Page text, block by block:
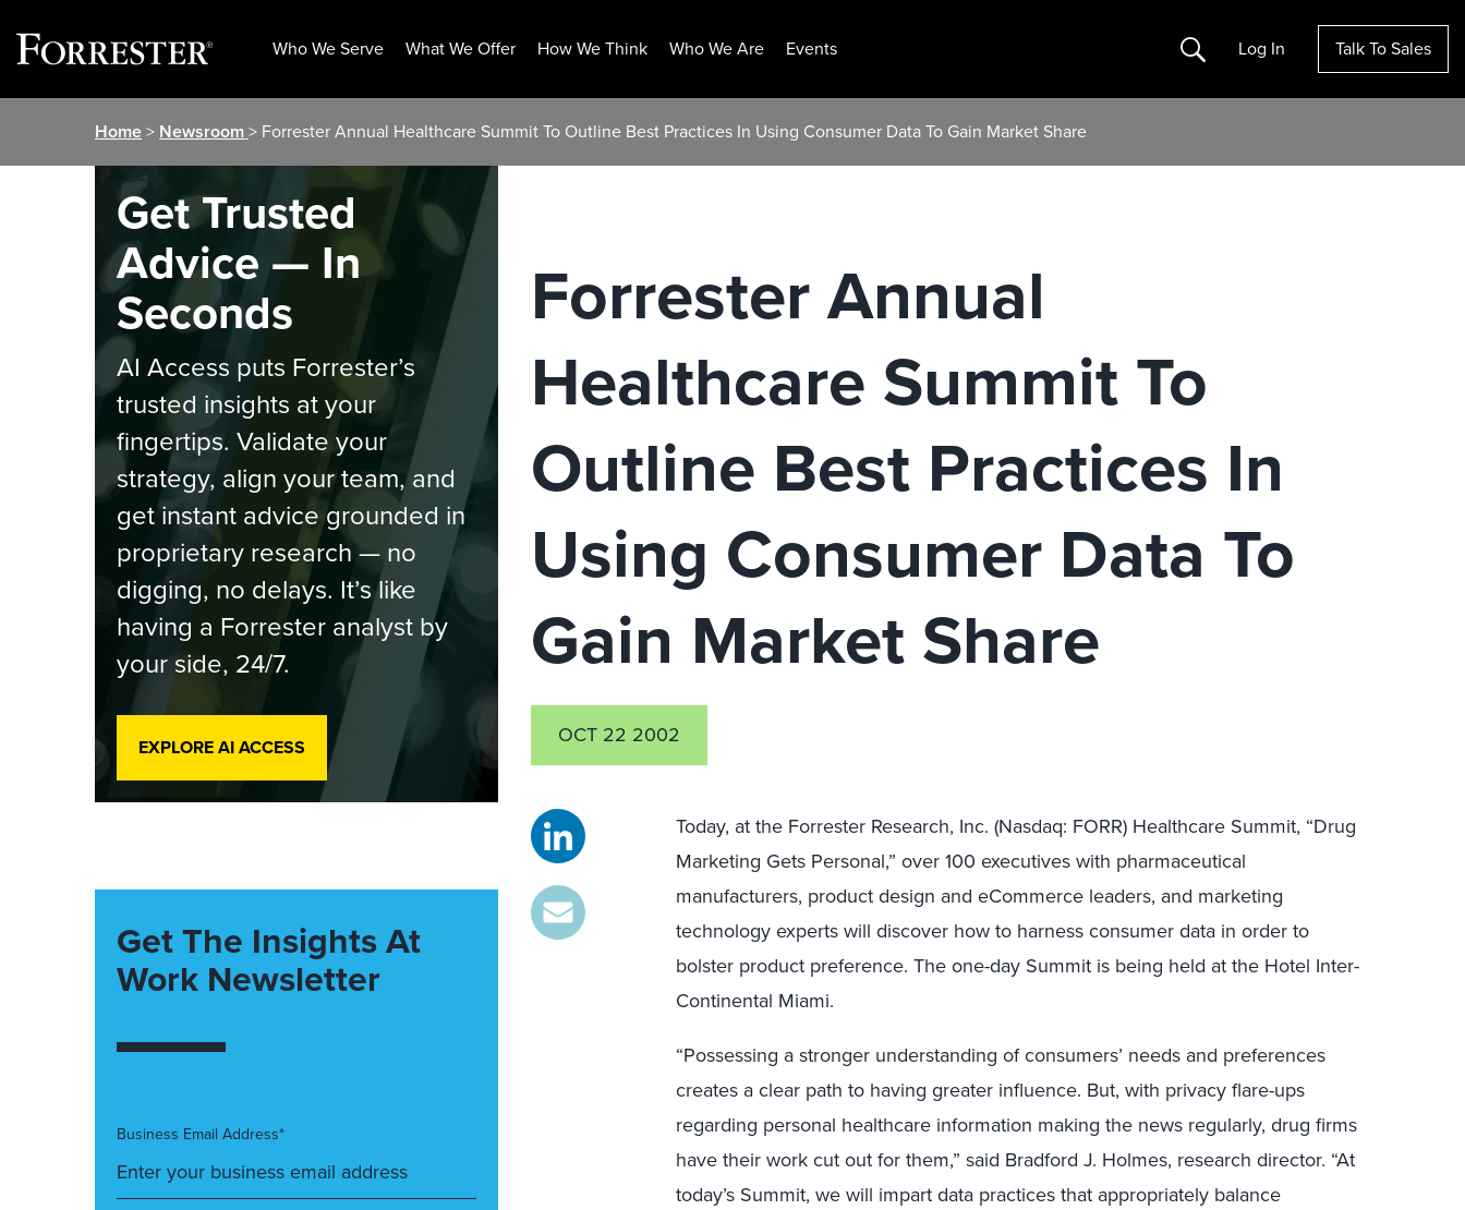
Who We Serve What We Offer How We Think Who We Are Events Search Log In Talk To Sales
Home> Newsroom> Forrester Annual Healthcare Summit To Outline Best Practices In Using Consumer Data To Gain Market Share
Forrester Annual
Healthcare Summit To
Outline Best Practices In
Using Consumer Data To
Gain Market Share
OCT 22 2002
Today, at the Forrester Research, Inc. (Nasdaq: FORR) Healthcare Summit, “Drug
Marketing Gets Personal,” over 100 executives with pharmaceutical
manufacturers, product design and eCommerce leaders, and marketing
technology experts will discover how to harness consumer data in order to
bolster product preference. The one-day Summit is being held at the Hotel Inter-
Continental Miami.
“Possessing a stronger understanding of consumers’ needs and preferences
creates a clear path to having greater influence. But, with privacy flare-ups
regarding personal healthcare information making the news regularly, drug firms
have their work cut out for them,” said Bradford J. Holmes, research director. “At
today’s Summit, we will impart data practices that appropriately balance
Get Trusted
Advice — In
Seconds
AI Access puts Forrester’s
trusted insights at your
fingertips. Validate your
strategy, align your team, and
get instant advice grounded in
proprietary research — no
digging, no delays. It’s like
having a Forrester analyst by
your side, 24/7.
EXPLORE AI ACCESS
Get The Insights At
Work Newsletter
Business Email Address*